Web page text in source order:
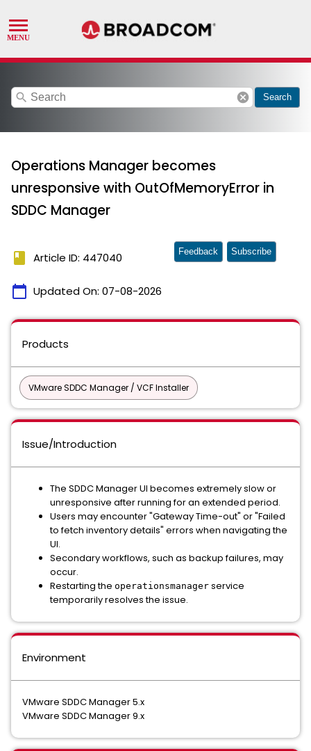
search cancel Search
Operations Manager becomes
unresponsive with OutOfMemoryError in
SDDC Manager
book Article ID: 447040
calendar_today Updated On: 07-08-2026
Feedback Subscribe
Products
VMware SDDC Manager / VCF Installer
Issue/Introduction
The SDDC Manager UI becomes extremely slow or
unresponsive after running for an extended period.
Users may encounter "Gateway Time-out" or "Failed
to fetch inventory details" errors when navigating the
UI.
Secondary workflows, such as backup failures, may
occur.
Restarting the operationsmanager service
temporarily resolves the issue.
Environment
VMware SDDC Manager 5.x
VMware SDDC Manager 9.x